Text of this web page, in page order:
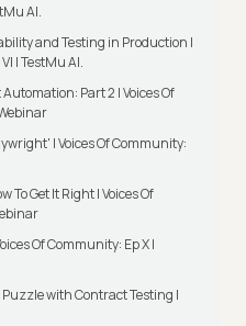
AI.
and Testing in Production |
| TestMu AI.
Part 2 | Voices Of
| Voices Of Community:
To Get It Right | Voices Of
Of Community: Ep X |
with Contract Testing |